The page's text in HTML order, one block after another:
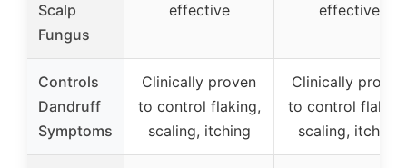
Scalp
Fungus
effective
effective
Controls
Dandruff
Symptoms
Clinically proven
to control flaking,
scaling, itching
Clinically proven
to control
scaling, itching